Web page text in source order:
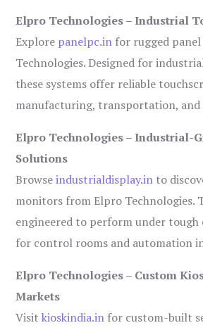
Elpro Technologies – Industrial
Explore panelpc.in for rugged panel
Technologies. Designed for
these systems offer reliable
manufacturing, transportation,
Elpro Technologies – Industrial-
Solutions
Browseindustrialdisplay.in to
monitors from Elpro Technologies.
engineered to perform under tough
for control rooms and automation
Elpro Technologies – Custom
Markets
Visitkioskindia.in for custom-built